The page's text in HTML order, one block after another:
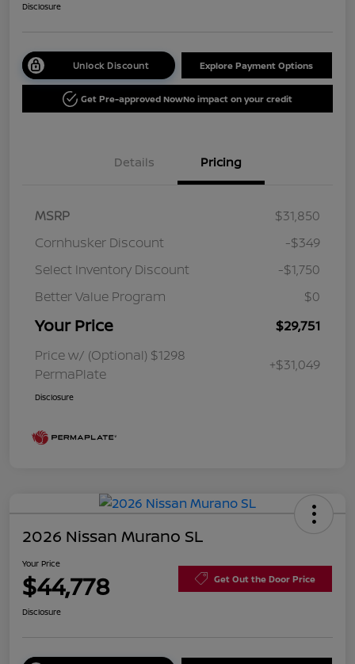
Disclosure
Unlock Discount Explore Payment Options
Get Pre-approved NowNo impact on your credit
Details Pricing
MSRP
$31,850
Cornhusker Discount
-$349
Select Inventory Discount
-$1,750
Better Value Program
$0
Your Price
$29,751
Price w/ (Optional) $1298
PermaPlate
+$31,049
Disclosure
2026 Nissan Murano SL
Your Price
$44,778 Get Out the Door Price
Disclosure